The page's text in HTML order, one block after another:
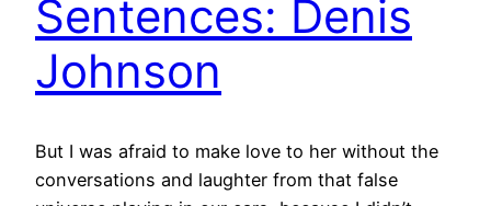
Sentences: Denis
Johnson
But I was afraid to make love to her without the
conversations and laughter from that false